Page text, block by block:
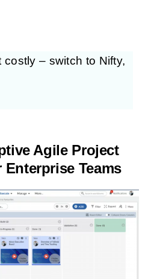
– switch to Nifty,
Agile Project
Teams